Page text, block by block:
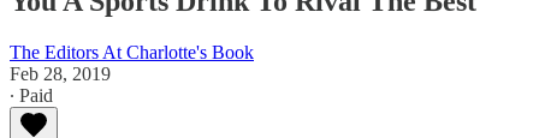
The Editors At Charlotte's Book
Feb 28, 2019
∙ Paid